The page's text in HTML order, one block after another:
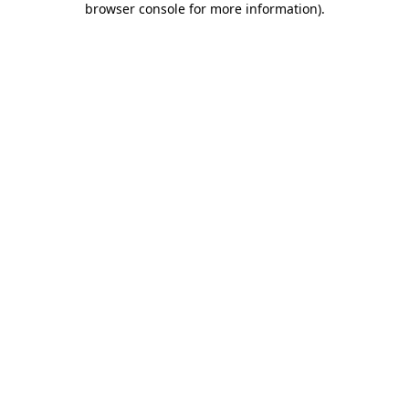
browser console for more information).